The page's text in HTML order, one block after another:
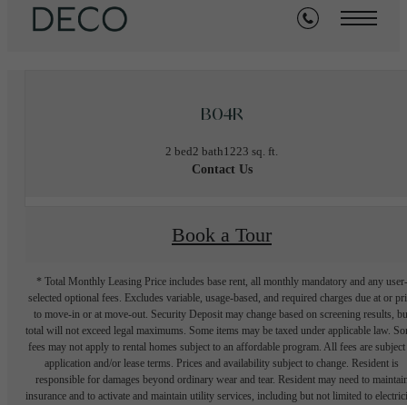
B04R
2 bed2 bath1223 sq. ft.
Contact Us
Book a Tour
* Total Monthly Leasing Price includes base rent, all monthly mandatory and any user-
selected optional fees. Excludes variable, usage-based, and required charges due at or
to move-in or at move-out. Security Deposit may change based on screening results,
total will not exceed legal maximums. Some items may be taxed under applicable law.
fees may not apply to rental homes subject to an affordable program. All fees are subject
application and/or lease terms. Prices and availability subject to change. Resident is
responsible for damages beyond ordinary wear and tear. Resident may need to
insurance and to activate and maintain utility services, including but not limited to